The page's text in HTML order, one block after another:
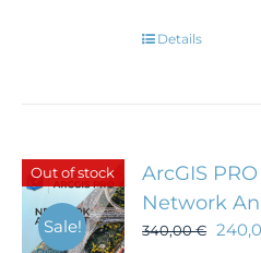
Details
Out of stock
Sale!
ArcGIS
Network
340,00€